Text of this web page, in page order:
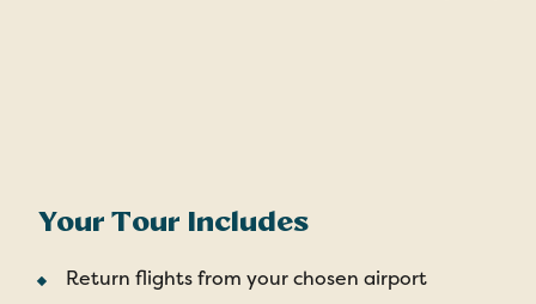
Your Tour Includes
Return flights from your chosen airport